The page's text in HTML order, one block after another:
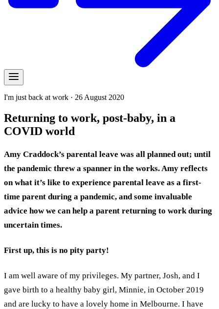
I'm just back at work · 26 August 2020
Returning to work, post-baby, in a
COVID world
Amy Craddock’s parental leave was all planned out; until
the pandemic threw a spanner in the works. Amy reflects
on what it’s like to experience parental leave as a first-
time parent during a pandemic, and some invaluable
advice how we can help a parent returning to work during
uncertain times.
First up, this is no pity party!
I am well aware of my privileges. My partner, Josh, and I
gave birth to a healthy baby girl, Minnie, in October 2019
and are lucky to have a lovely home in Melbourne. I have